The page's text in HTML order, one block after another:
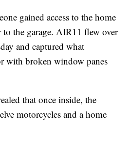
gained access to the home
to the garage. AIR11 flew over
and captured what
with broken window panes
that once inside, the
motorcycles and a home